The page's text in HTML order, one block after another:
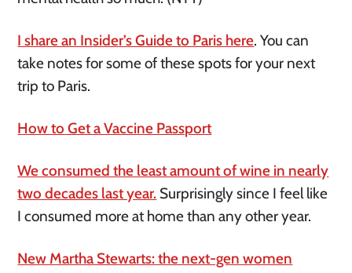
I share an Insider’s Guide to Paris here. You can
take notes for some of these spots for your next
trip to Paris.
How to Get a Vaccine Passport
We consumed the least amount of wine in nearly
two decades last year. Surprisingly since I feel like
I consumed more at home than any other year.
New Martha Stewarts: the next-gen women